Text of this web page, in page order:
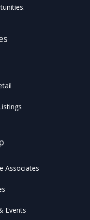
Associates
Events